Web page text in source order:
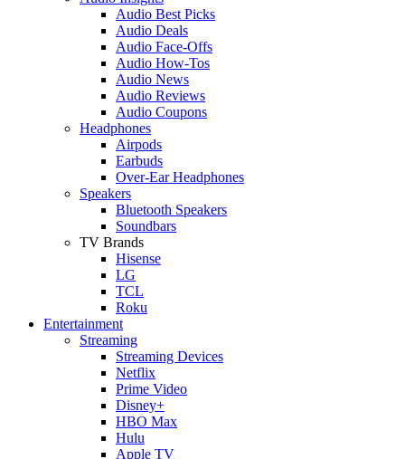
Audio Best Picks
Audio Deals
Audio Face-Offs
Audio How-Tos
Audio News
Audio Reviews
Audio Coupons
Headphones
Airpods
Earbuds
Over-Ear Headphones
Speakers
Bluetooth Speakers
Soundbars
TV Brands
Hisense
LG
TCL
Roku
Entertainment
Streaming
Streaming Devices
Netflix
Prime Video
Disney+
HBO Max
Hulu
Apple TV